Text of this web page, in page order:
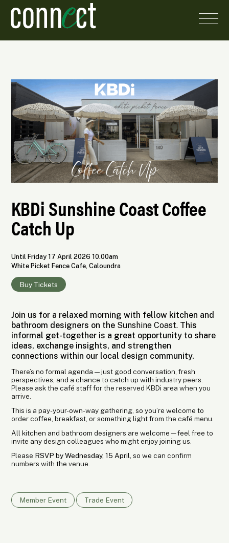
KBDi Sunshine Coast Coffee
Catch Up
Until Friday 17 April 2026 10.00am
White Picket Fence Cafe, Caloundra
Buy Tickets
Join us for a relaxed morning with fellow kitchen and
bathroom designers on the Sunshine Coast. This
informal get-together is a great opportunity to share
ideas, exchange insights, and strengthen
connections within our local design community.
There’s no formal agenda — just good conversation, fresh
perspectives, and a chance to catch up with industry peers.
Please ask the café staff for the reserved KBDi area when you
arrive.
This is a pay-your-own-way gathering, so you’re welcome to
order coffee, breakfast, or something light from the café menu.
All kitchen and bathroom designers are welcome—feel free to
invite any design colleagues who might enjoy joining us.
Please RSVP by Wednesday, 15 April,so we can confirm
numbers with the venue.
Member Event Trade Event